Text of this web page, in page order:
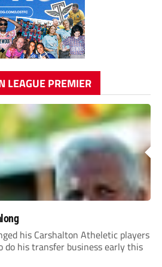
LEAGUE PREMIER
his Carshalton Atheletic players
his transfer business early this